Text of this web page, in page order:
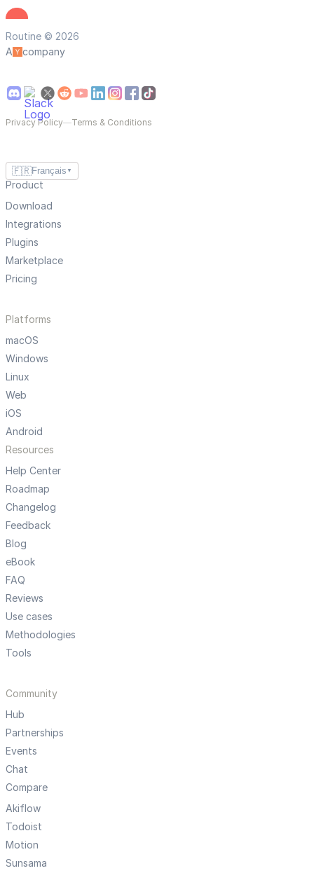
Routine © 2026
A
company
Privacy Policy—Terms & Conditions
🇫🇷Français ▼
Product
Download
Integrations
Plugins
Marketplace
Pricing
Platforms
macOS
Windows
Linux
Web
iOS
Android
Resources
Help Center
Roadmap
Changelog
Feedback
Blog
eBook
FAQ
Reviews
Use cases
Methodologies
Tools
Community
Hub
Partnerships
Events
Chat
Compare
Akiflow
Todoist
Motion
Sunsama